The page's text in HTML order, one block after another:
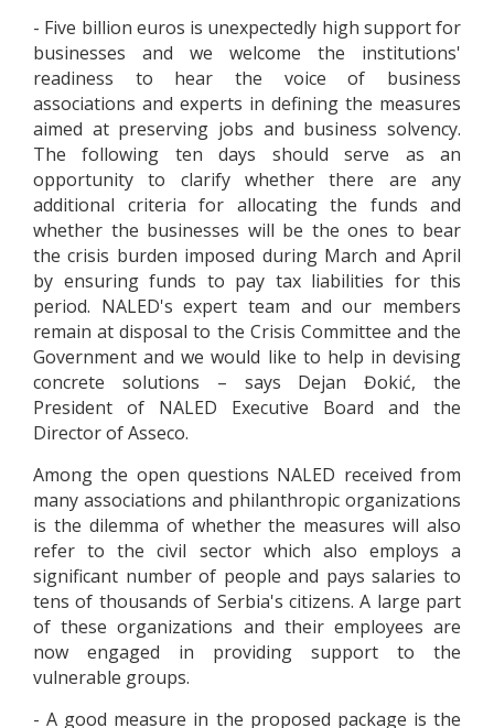
- Five billion euros is unexpectedly high support for
businesses and we welcome the institutions'
readiness to hear the voice of business
associations and experts in defining the measures
aimed at preserving jobs and business solvency.
The following ten days should serve as an
opportunity to clarify whether there are any
additional criteria for allocating the funds and
whether the businesses will be the ones to bear
the crisis burden imposed during March and April
by ensuring funds to pay tax liabilities for this
period. NALED's expert team and our members
remain at disposal to the Crisis Committee and the
Government and we would like to help in devising
concrete solutions – says Dejan Đokić, the
President of NALED Executive Board and the
Director of Asseco.
Among the open questions NALED received from
many associations and philanthropic organizations
is the dilemma of whether the measures will also
refer to the civil sector which also employs a
significant number of people and pays salaries to
tens of thousands of Serbia's citizens. A large part
of these organizations and their employees are
now engaged in providing support to the
vulnerable groups.
- A good measure in the proposed package is the